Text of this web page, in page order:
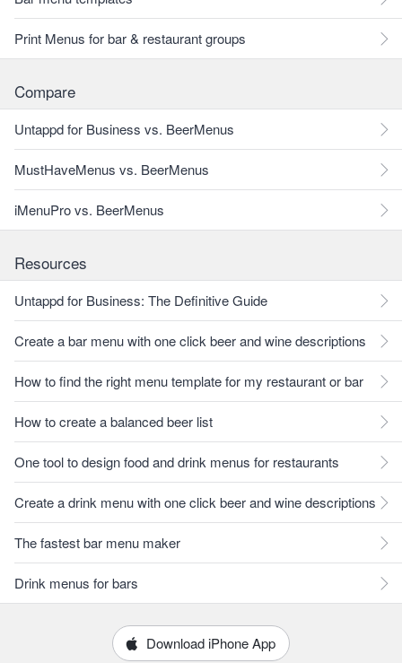
Print Menus for bar & restaurant groups
Compare
Untappd for Business vs. BeerMenus
MustHaveMenus vs. BeerMenus
iMenuPro vs. BeerMenus
Resources
Untappd for Business: The Definitive Guide
Create a bar menu with one click beer and wine descriptions
How to find the right menu template for my restaurant or bar
How to create a balanced beer list
One tool to design food and drink menus for restaurants
Create a drink menu with one click beer and wine descriptions
The fastest bar menu maker
Drink menus for bars
Download iPhone App